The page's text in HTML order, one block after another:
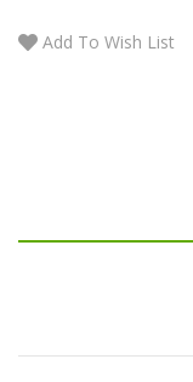
Add To Wish List